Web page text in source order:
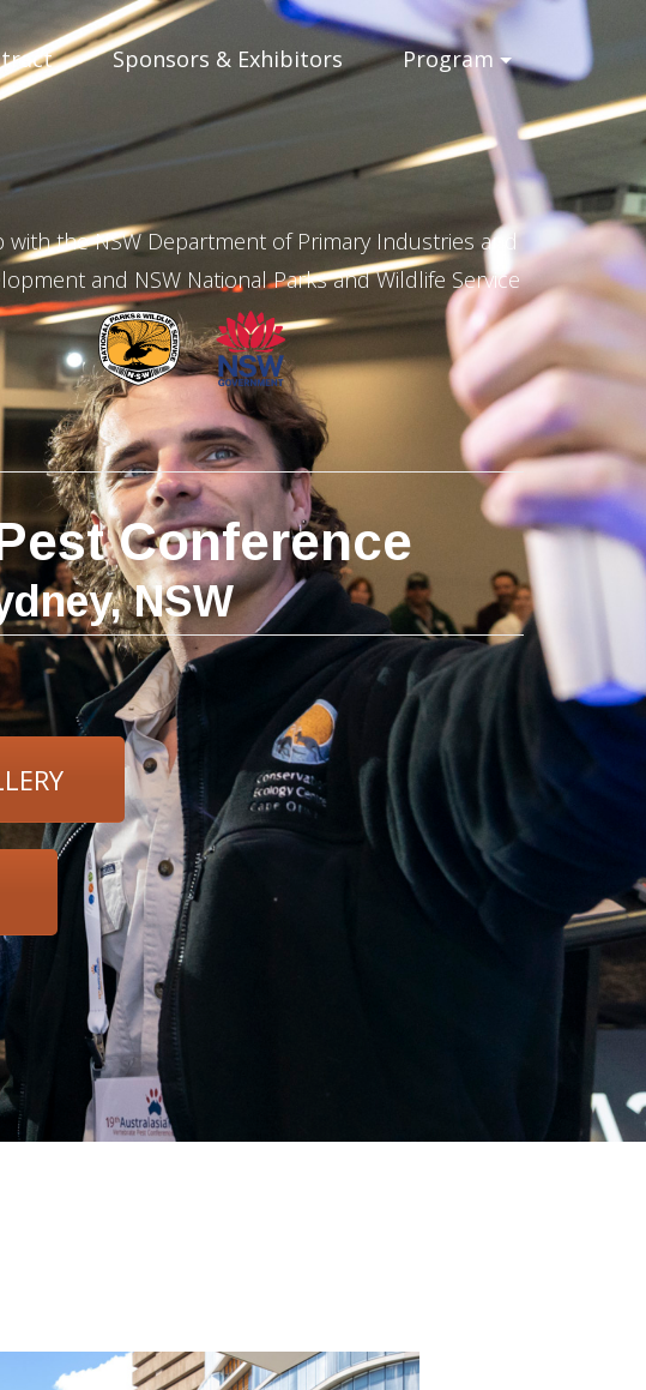
Sponsors & Exhibitors Program
the NSW Department of Primary Industries and
and NSW National Parks and Wildlife Service
Conference
NSW